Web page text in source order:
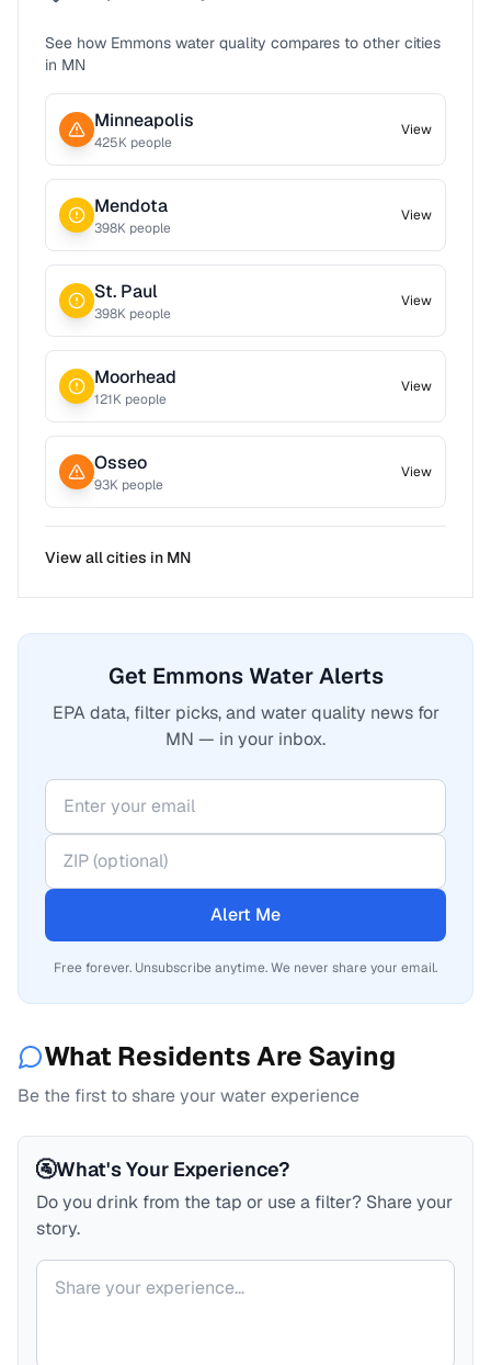
See how Emmons water quality compares to other cities
in MN
Minneapolis
425K people
View
Mendota
398K people
View
St. Paul
398K people
View
Moorhead
121K people
View
Osseo
93K people
View
View all cities in MN
Get Emmons Water Alerts
EPA data, filter picks, and water quality news for
MN — in your inbox.
Alert Me
Free forever. Unsubscribe anytime. We never share your email.
What Residents Are Saying
Be the first to share your water experience
🚰What's Your Experience?
Do you drink from the tap or use a filter? Share your
story.
Your comment